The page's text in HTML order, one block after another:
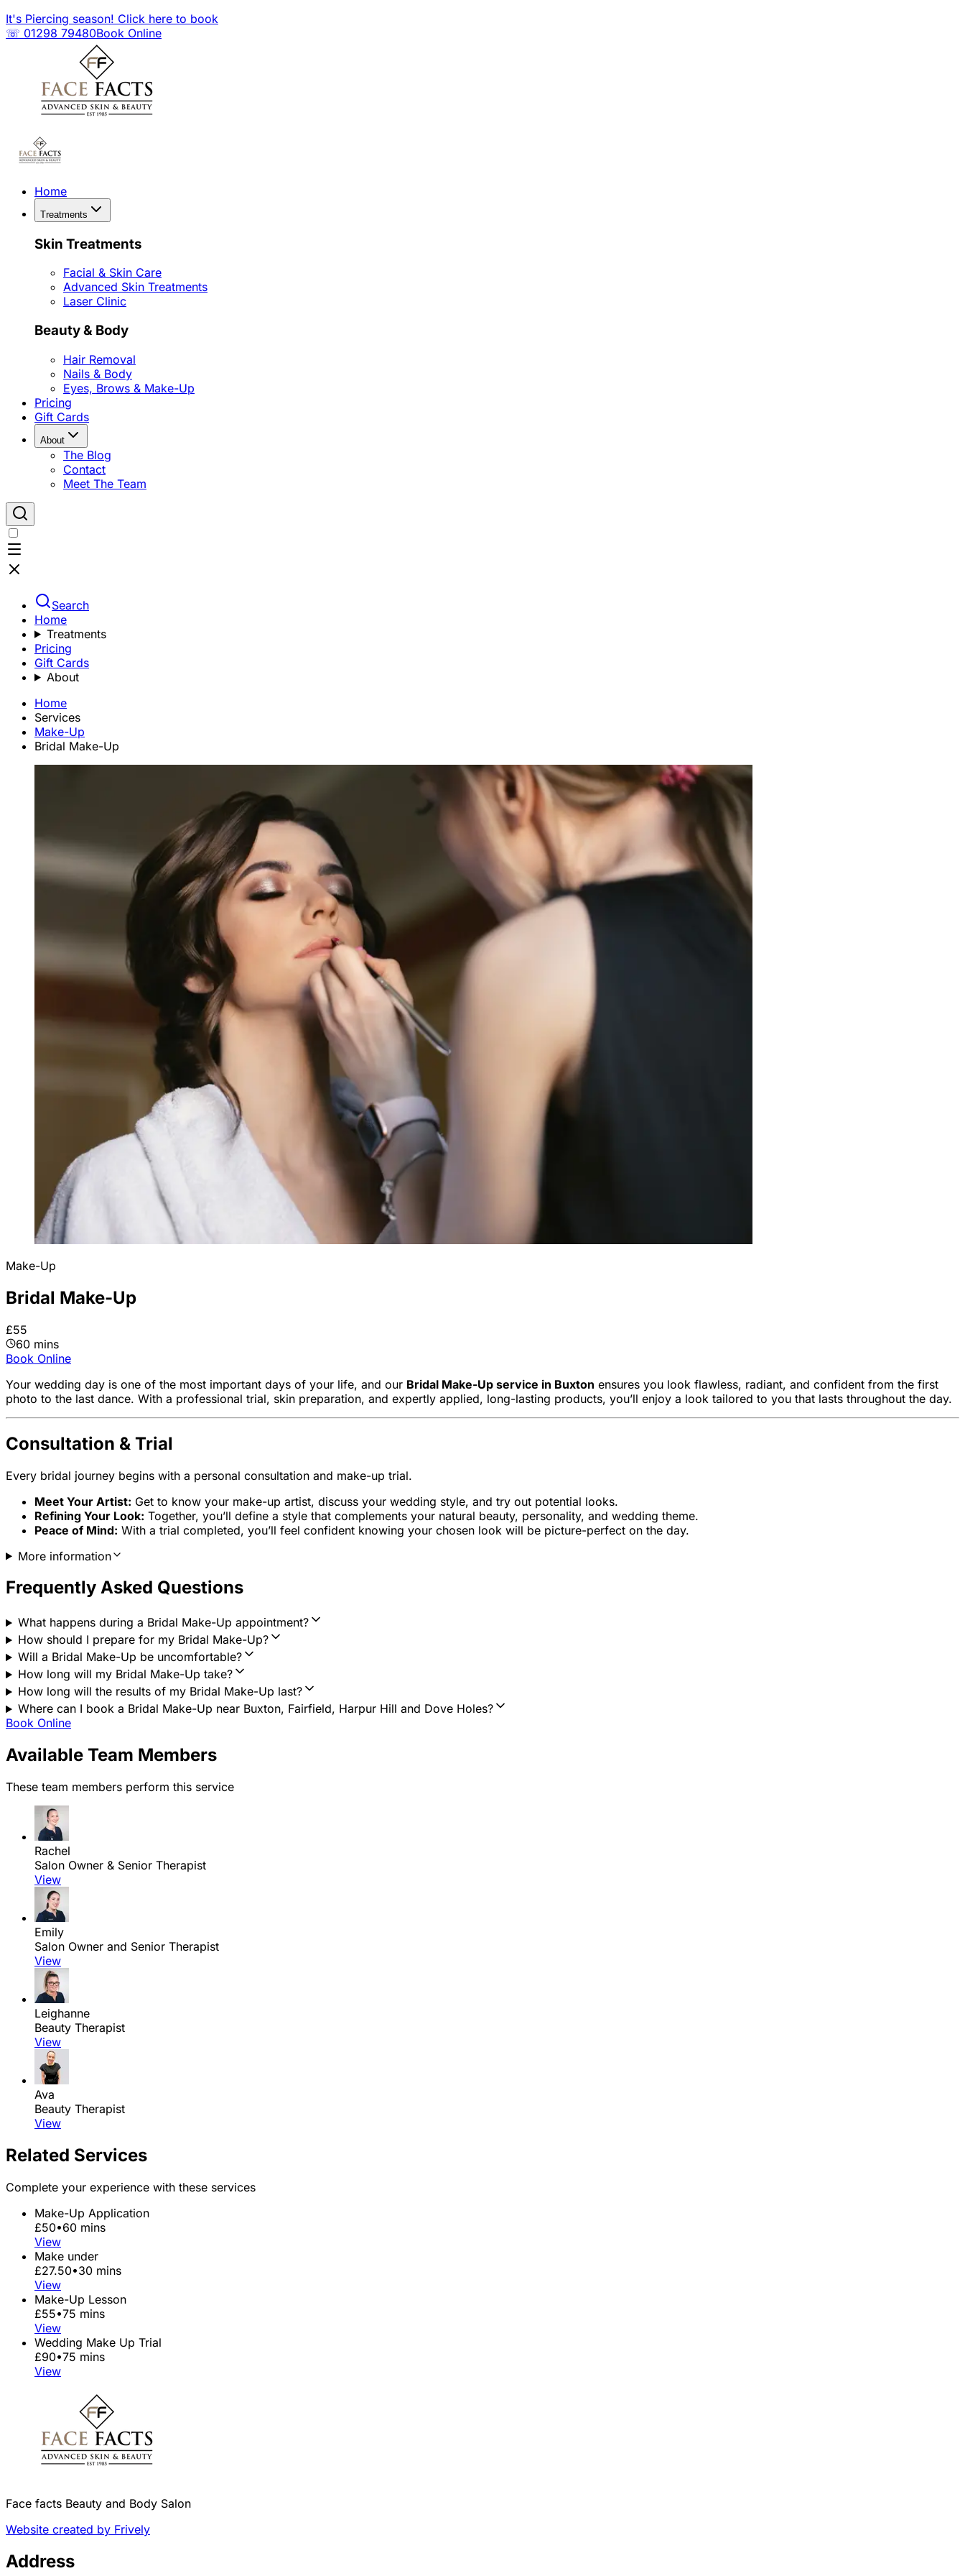
It's Piercing season! Click here to book
☏ 01298 79480Book Online
Home
Treatments
Skin Treatments
Facial & Skin Care
Advanced Skin Treatments
Laser Clinic
Beauty & Body
Hair Removal
Nails & Body
Eyes, Brows & Make-Up
Pricing
Gift Cards
About
The Blog
Contact
Meet The Team
Search
Home
Treatments
Pricing
Gift Cards
About
Home
Services
Make-Up
Bridal Make-Up
Make-Up
Bridal Make-Up
£55
60 mins
Book Online
Your wedding day is one of the most important days of your life, and our Bridal Make-Up service in Buxton ensures you look flawless, radiant, and confident from the first
photo to the last dance. With a professional trial, skin preparation, and expertly applied, long-lasting products, you’ll enjoy a look tailored to you that lasts throughout the day.
Consultation & Trial
Every bridal journey begins with a personal consultation and make-up trial.
Meet Your Artist: Get to know your make-up artist, discuss your wedding style, and try out potential looks.
Refining Your Look: Together, you’ll define a style that complements your natural beauty, personality, and wedding theme.
Peace of Mind: With a trial completed, you’ll feel confident knowing your chosen look will be picture-perfect on the day.
More information
Frequently Asked Questions
What happens during a Bridal Make-Up appointment?
How should I prepare for my Bridal Make-Up?
Will a Bridal Make-Up be uncomfortable?
How long will my Bridal Make-Up take?
How long will the results of my Bridal Make-Up last?
Where can I book a Bridal Make-Up near Buxton, Fairfield, Harpur Hill and Dove Holes?
Book Online
Available Team Members
These team members perform this service
Rachel
Salon Owner & Senior Therapist
View
Emily
Salon Owner and Senior Therapist
View
Leighanne
Beauty Therapist
View
Ava
Beauty Therapist
View
Related Services
Complete your experience with these services
Make-Up Application
£50•60 mins
View
Make under
£27.50•30 mins
View
Make-Up Lesson
£55•75 mins
View
Wedding Make Up Trial
£90•75 mins
View
Face facts Beauty and Body Salon
Website created by Frively
Address